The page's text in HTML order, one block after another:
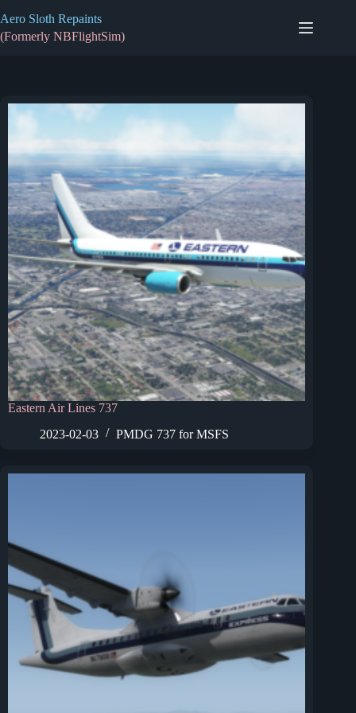
to
content
Aero Sloth Repaints
(Formerly NBFlightSim)
Eastern Air Lines 737
2023-02-03
PMDG 737 for MSFS